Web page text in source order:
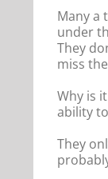
Many a
under
They
miss
Why is
ability
They